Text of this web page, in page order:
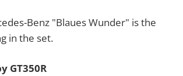
Benz "Blaues Wunder" is the
in the set.
GT350R